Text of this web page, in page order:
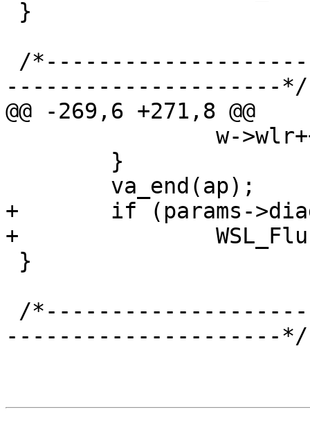
---------------------*/
@@ -269,6 +271,8 @@
+	if (params->diag_bitmap & 0x10000)
+		WSL_Flush(w, 0);
---------------------*/